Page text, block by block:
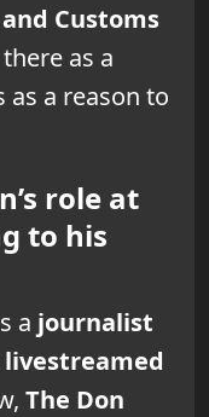
Customs
as a
as a reason to
role at
to his
a journalist
livestreamed
The Don